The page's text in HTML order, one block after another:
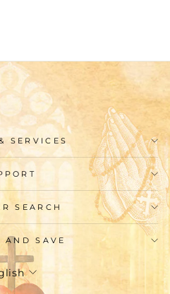
SERVICES
SEARCH
AND SAVE